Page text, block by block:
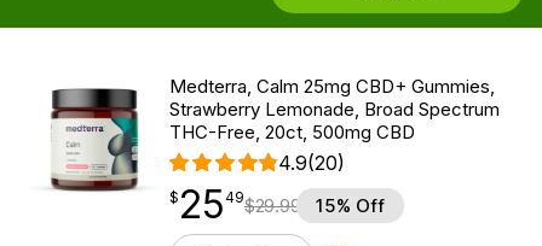
Medterra, Calm 25mg CBD+ Gummies,
Strawberry Lemonade, Broad Spectrum
THC-Free, 20ct, 500mg CBD
4.9(20)
$25.49
$ 25
point 49$29.99 15% Off